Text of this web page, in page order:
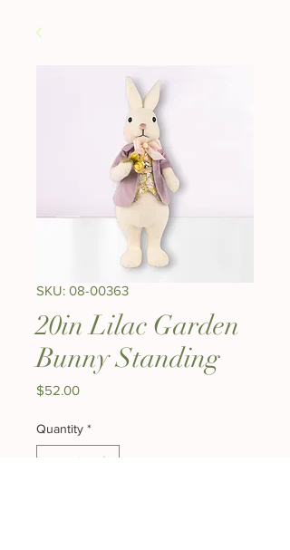
SKU: 08-00363
20in Lilac Garden
Bunny Standing
$52.00Price
Quantity *